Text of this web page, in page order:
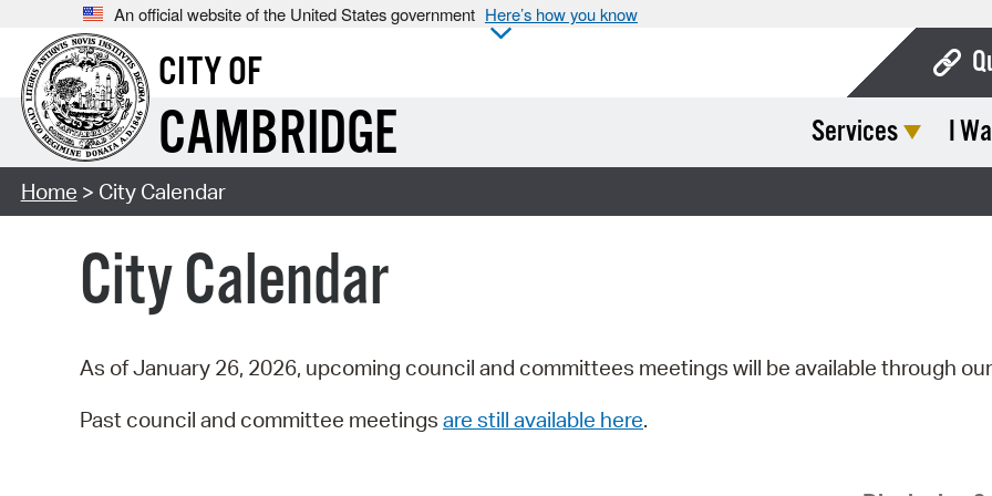
An official website of the United States government Here’s how you know
CITY OF
CAMBRIDGE Services I
Home > City Calendar
City Calendar
As of January 26, 2026, upcoming council and committees meetings will be available through our
Past council and committee meetings are still available here.